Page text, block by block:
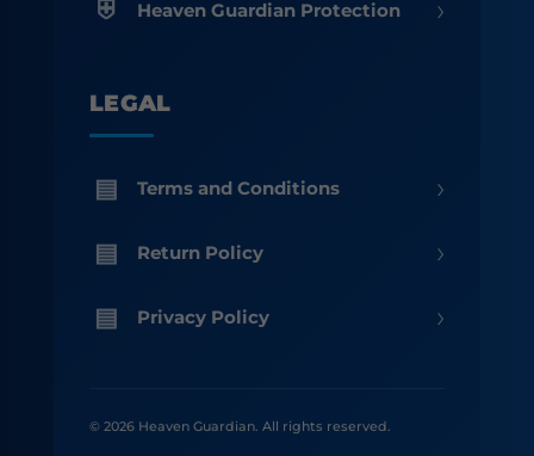
Heaven Guardian Protection ›
LEGAL
Terms and Conditions ›
Return Policy ›
Privacy Policy ›
© 2026 Heaven Guardian. All rights reserved.